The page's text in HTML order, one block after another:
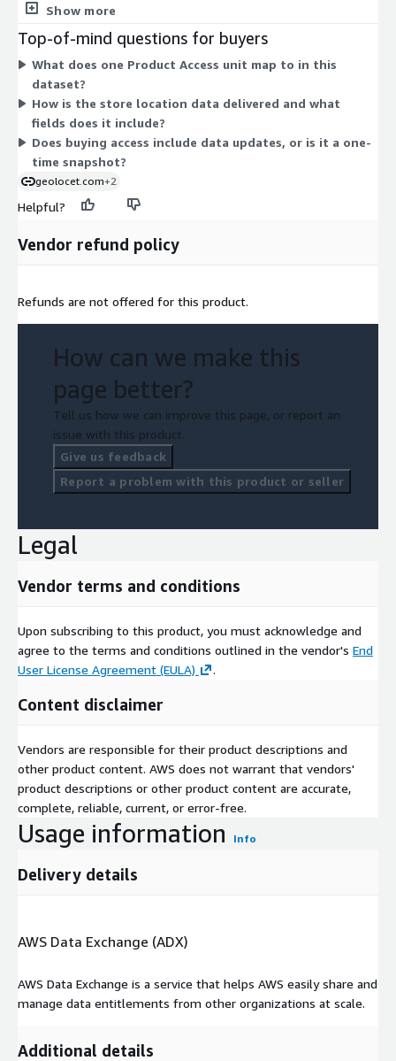
If you are exploring other brands and require additional data,
we encourage you tocontact@geolocet.com
separate tiers, instance sizes, or usage add-ons to choose
you select. The dataset itself covers points of interest for a
top German grocery brand's store locations, delivered as
location and address data ready to integrate.
Show more
Top-of-mind questions for buyers
What does one Product Access unit map to in this
dataset?
How is the store location data delivered and what
fields does it include?
Does buying access include data updates, or is it a one-
time snapshot?
geolocet.com+2
Helpful?
Vendor refund policy
Refunds are not offered for this product.
How can we make this
page better?
Tell us how we can improve this page, or report an
issue with this product.
Give us feedback
Report a problem with this product or seller
Legal
Vendor terms and conditions
Upon subscribing to this product, you must acknowledge and
agree to the terms and conditions outlined in the vendor's End
User License Agreement (EULA)
.
Content disclaimer
Vendors are responsible for their product descriptions and
other product content. AWS does not warrant that vendors'
product descriptions or other product content are accurate,
complete, reliable, current, or error-free.
Usage information Info
Delivery details
AWS Data Exchange (ADX)
AWS Data Exchange is a service that helps AWS easily share and
manage data entitlements from other organizations at scale.
Additional details